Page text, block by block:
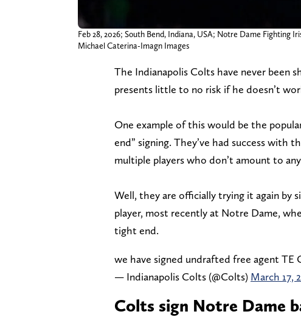
Feb 28, 2026; South Bend, Indiana, USA; Notre Dame Fighting
Michael Caterina-Imagn Images
The Indianapolis Colts have never been
presents little to no risk if he doesn’t
One example of this would be the
end” signing. They’ve had success with
multiple players who don’t amount to
Well, they are officially trying it again by
player, most recently at Notre Dame,
tight end.
we have signed undrafted free agent TE
— Indianapolis Colts (@Colts) March 17,
Colts sign Notre Dame